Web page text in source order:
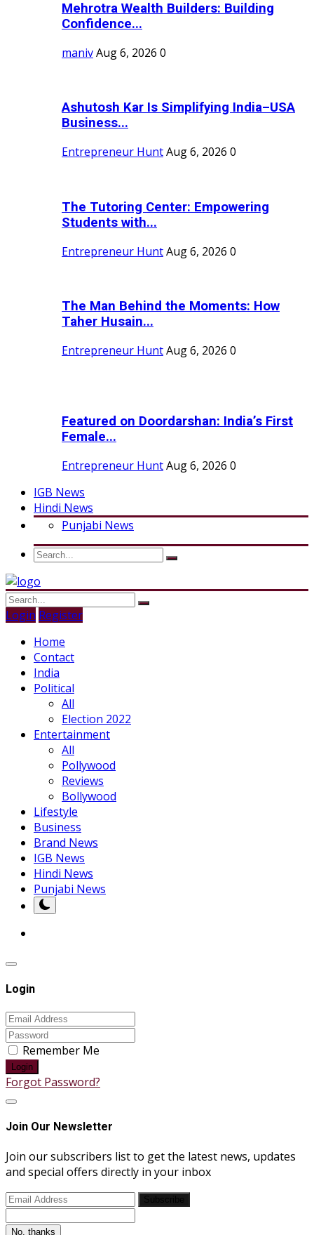
Mehrotra Wealth Builders: Building
Confidence...
manivAug 6, 2026 0
Ashutosh Kar Is Simplifying India–USA
Business...
Entrepreneur HuntAug 6, 2026 0
The Tutoring Center: Empowering
Students with...
Entrepreneur HuntAug 6, 2026 0
The Man Behind the Moments: How
Taher Husain...
Entrepreneur HuntAug 6, 2026 0
Featured on Doordarshan: India’s First
Female...
Entrepreneur HuntAug 6, 2026 0
IGB News
Hindi News
Punjabi News
Login Register
Home
Contact
India
Political
All
Election 2022
Entertainment
All
Pollywood
Reviews
Bollywood
Lifestyle
Business
Brand News
IGB News
Hindi News
Punjabi News
Login
Remember Me
Login
Forgot Password?
Join Our Newsletter
Join our subscribers list to get the latest news, updates
and special offers directly in your inbox
No, thanks